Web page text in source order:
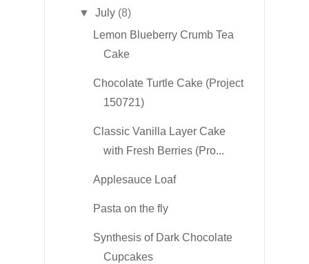
▼
July (8)
Lemon Blueberry Crumb Tea
Cake
Chocolate Turtle Cake (Project
150721)
Classic Vanilla Layer Cake
with Fresh Berries (Pro...
Applesauce Loaf
Pasta on the fly
Synthesis of Dark Chocolate
Cupcakes